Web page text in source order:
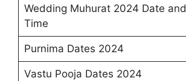
Wedding Muhurat 2024 Date and
Time
Purnima Dates 2024
Vastu Pooja Dates 2024